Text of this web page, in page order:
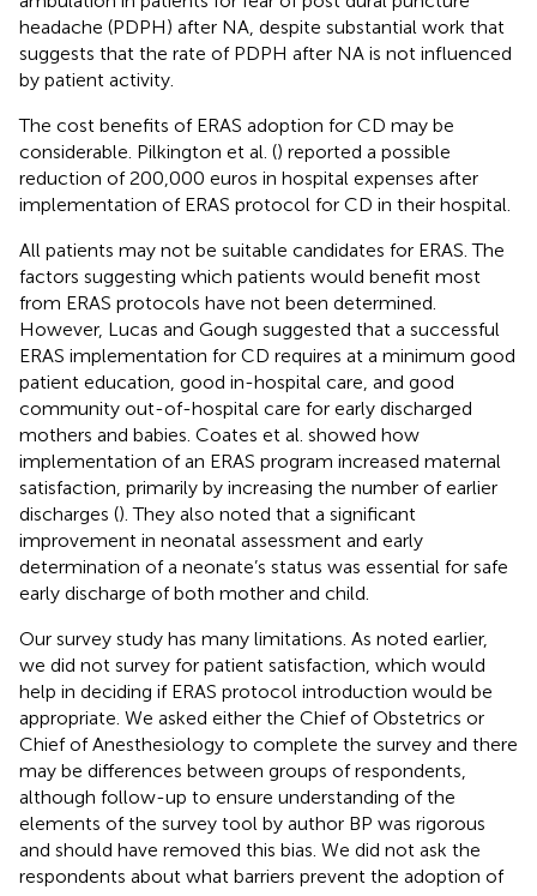
headache (PDPH) after NA, despite substantial work that
suggests that the rate of PDPH after NA is not influenced
by patient activity.
The cost benefits of ERAS adoption for CD may be
considerable. Pilkington et al. () reported a possible
reduction of 200,000 euros in hospital expenses after
implementation of ERAS protocol for CD in their hospital.
All patients may not be suitable candidates for ERAS. The
factors suggesting which patients would benefit most
from ERAS protocols have not been determined.
However, Lucas and Gough suggested that a successful
ERAS implementation for CD requires at a minimum good
patient education, good in-hospital care, and good
community out-of-hospital care for early discharged
mothers and babies. Coates et al. showed how
implementation of an ERAS program increased maternal
satisfaction, primarily by increasing the number of earlier
discharges (). They also noted that a significant
improvement in neonatal assessment and early
determination of a neonate’s status was essential for safe
early discharge of both mother and child.
Our survey study has many limitations. As noted earlier,
we did not survey for patient satisfaction, which would
help in deciding if ERAS protocol introduction would be
appropriate. We asked either the Chief of Obstetrics or
Chief of Anesthesiology to complete the survey and there
may be differences between groups of respondents,
although follow-up to ensure understanding of the
elements of the survey tool by author BP was rigorous
and should have removed this bias. We did not ask the
respondents about what barriers prevent the adoption of